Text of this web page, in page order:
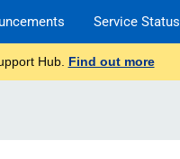
Service Status
Hub. Find out more